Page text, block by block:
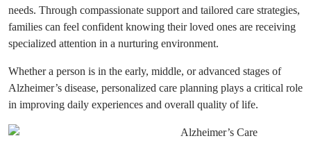
needs. Through compassionate support and tailored care strategies,
families can feel confident knowing their loved ones are receiving
specialized attention in a nurturing environment.
Whether a person is in the early, middle, or advanced stages of
Alzheimer’s disease, personalized care planning plays a critical role
in improving daily experiences and overall quality of life.